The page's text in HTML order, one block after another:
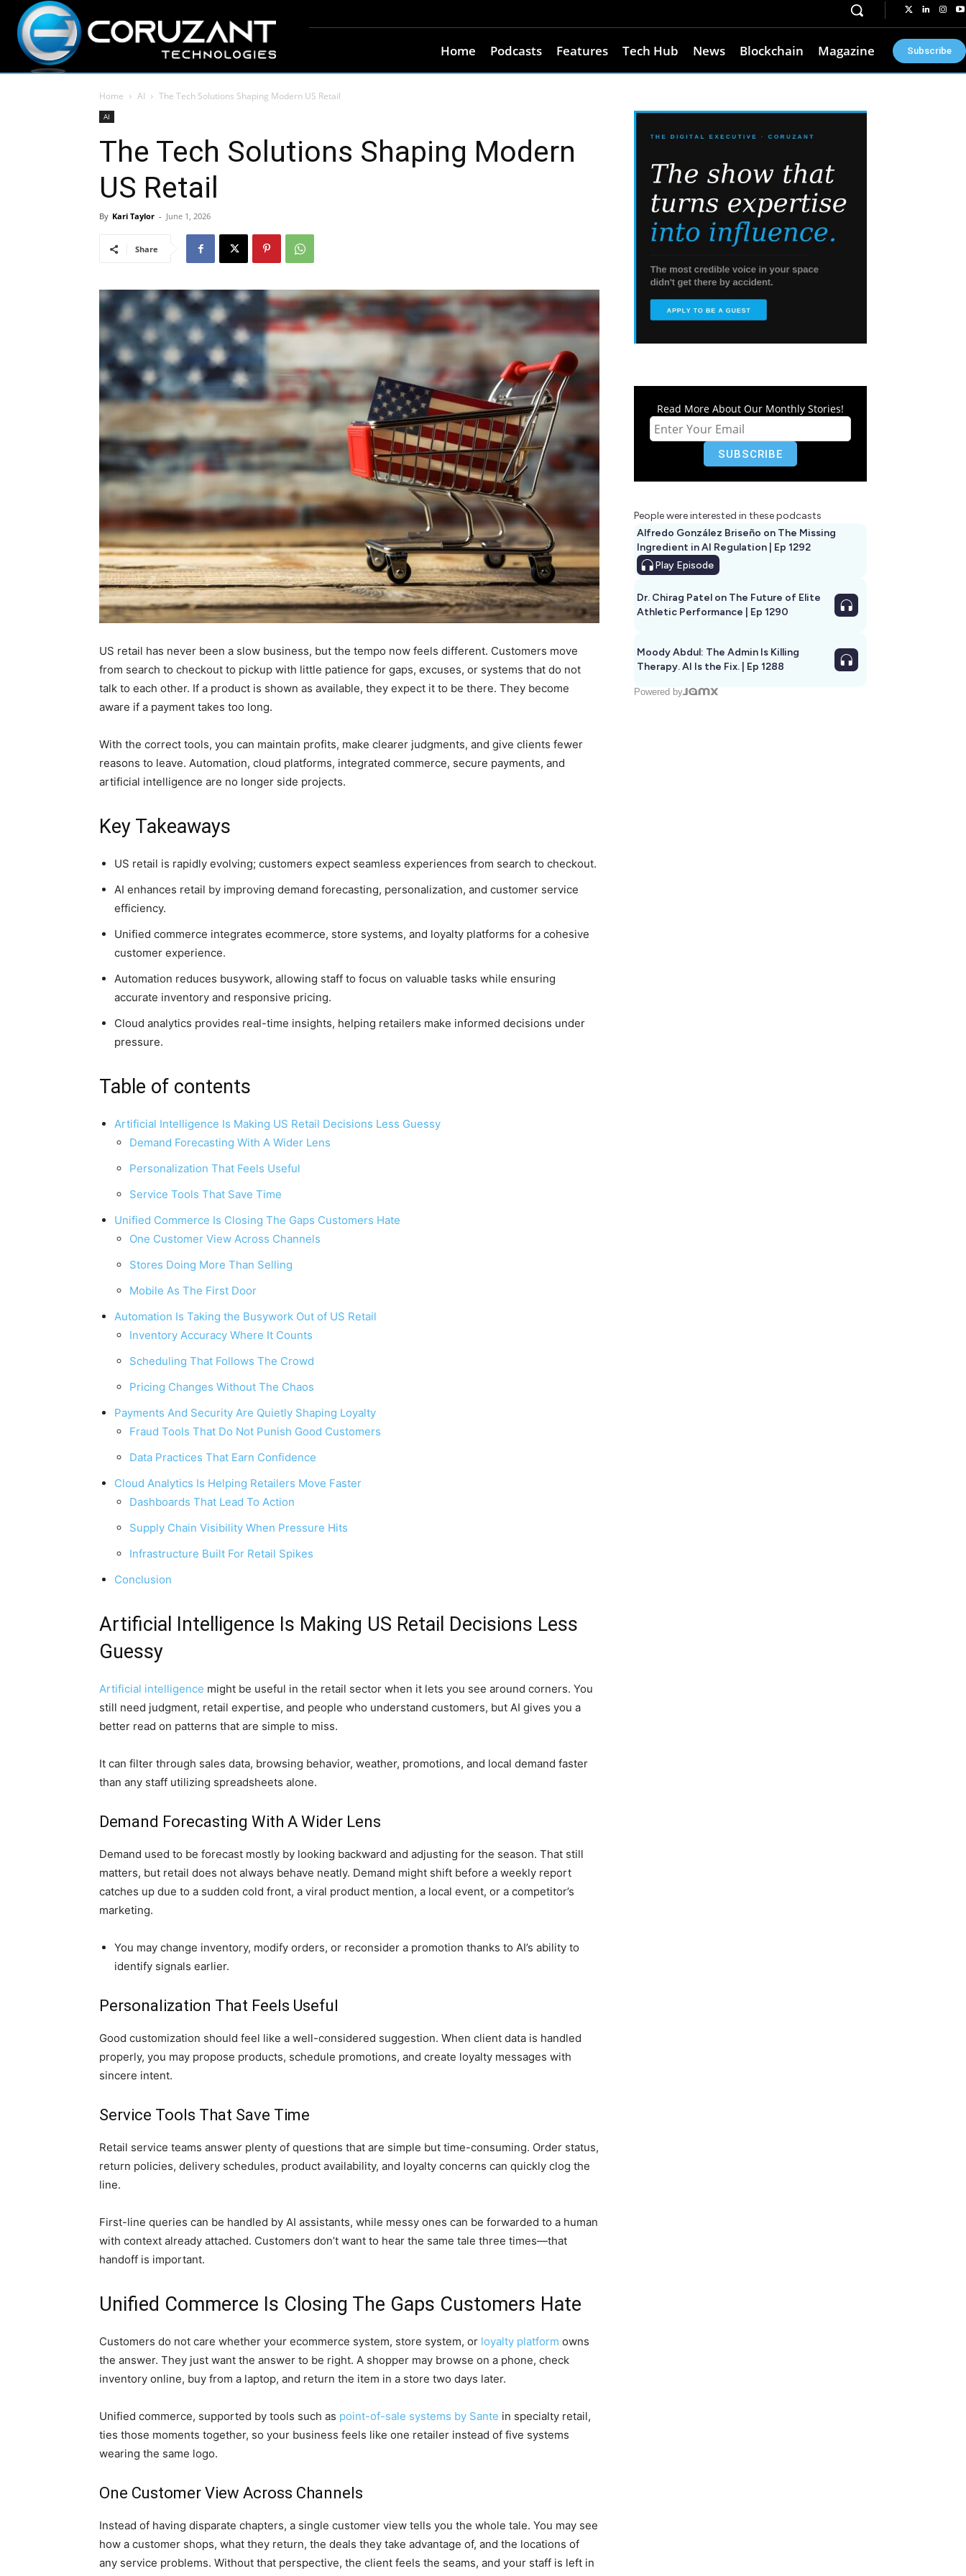
Home Podcasts Features Tech Hub News Blockchain Magazine Subscribe
Home AI The Tech Solutions Shaping Modern US Retail
AI
The Tech Solutions Shaping Modern
US Retail
By Kari Taylor - June 1, 2026
Share
US retail has never been a slow business, but the tempo now feels different. Customers move
from search to checkout to pickup with little patience for gaps, excuses, or systems that do not
talk to each other. If a product is shown as available, they expect it to be there. They become
aware if a payment takes too long.
With the correct tools, you can maintain profits, make clearer judgments, and give clients fewer
reasons to leave. Automation, cloud platforms, integrated commerce, secure payments, and
artificial intelligence are no longer side projects.
Key Takeaways
US retail is rapidly evolving; customers expect seamless experiences from search to checkout.
AI enhances retail by improving demand forecasting, personalization, and customer service
efficiency.
Unified commerce integrates ecommerce, store systems, and loyalty platforms for a cohesive
customer experience.
Automation reduces busywork, allowing staff to focus on valuable tasks while ensuring
accurate inventory and responsive pricing.
Cloud analytics provides real-time insights, helping retailers make informed decisions under
pressure.
Table of contents
Artificial Intelligence Is Making US Retail Decisions Less Guessy
Demand Forecasting With A Wider Lens
Personalization That Feels Useful
Service Tools That Save Time
Unified Commerce Is Closing The Gaps Customers Hate
One Customer View Across Channels
Stores Doing More Than Selling
Mobile As The First Door
Automation Is Taking the Busywork Out of US Retail
Inventory Accuracy Where It Counts
Scheduling That Follows The Crowd
Pricing Changes Without The Chaos
Payments And Security Are Quietly Shaping Loyalty
Fraud Tools That Do Not Punish Good Customers
Data Practices That Earn Confidence
Cloud Analytics Is Helping Retailers Move Faster
Dashboards That Lead To Action
Supply Chain Visibility When Pressure Hits
Infrastructure Built For Retail Spikes
Conclusion
Artificial Intelligence Is Making US Retail Decisions Less
Guessy
Artificial intelligence might be useful in the retail sector when it lets you see around corners. You
still need judgment, retail expertise, and people who understand customers, but AI gives you a
better read on patterns that are simple to miss.
It can filter through sales data, browsing behavior, weather, promotions, and local demand faster
than any staff utilizing spreadsheets alone.
Demand Forecasting With A Wider Lens
Demand used to be forecast mostly by looking backward and adjusting for the season. That still
matters, but retail does not always behave neatly. Demand might shift before a weekly report
catches up due to a sudden cold front, a viral product mention, a local event, or a competitor’s
marketing.
You may change inventory, modify orders, or reconsider a promotion thanks to AI’s ability to
identify signals earlier.
Personalization That Feels Useful
Good customization should feel like a well-considered suggestion. When client data is handled
properly, you may propose products, schedule promotions, and create loyalty messages with
sincere intent.
Service Tools That Save Time
Retail service teams answer plenty of questions that are simple but time-consuming. Order status,
return policies, delivery schedules, product availability, and loyalty concerns can quickly clog the
line.
First-line queries can be handled by AI assistants, while messy ones can be forwarded to a human
with context already attached. Customers don’t want to hear the same tale three times—that
handoff is important.
Unified Commerce Is Closing The Gaps Customers Hate
Customers do not care whether your ecommerce system, store system, or loyalty platform owns
the answer. They just want the answer to be right. A shopper may browse on a phone, check
inventory online, buy from a laptop, and return the item in a store two days later.
Unified commerce, supported by tools such as point-of-sale systems by Sante in specialty retail,
ties those moments together, so your business feels like one retailer instead of five systems
wearing the same logo.
One Customer View Across Channels
Instead of having disparate chapters, a single customer view tells you the whole tale. You may see
how a customer shops, what they return, the deals they take advantage of, and the locations of
any service problems. Without that perspective, the client feels the seams, and your staff is left in
Read More About Our Monthly Stories!
People were interested in these podcasts
Alfredo González Briseño on The Missing
Ingredient in AI Regulation | Ep 1292
Play Episode
Dr. Chirag Patel on The Future of Elite
Athletic Performance | Ep 1290
Moody Abdul: The Admin Is Killing
Therapy. AI Is the Fix. | Ep 1288
Powered by